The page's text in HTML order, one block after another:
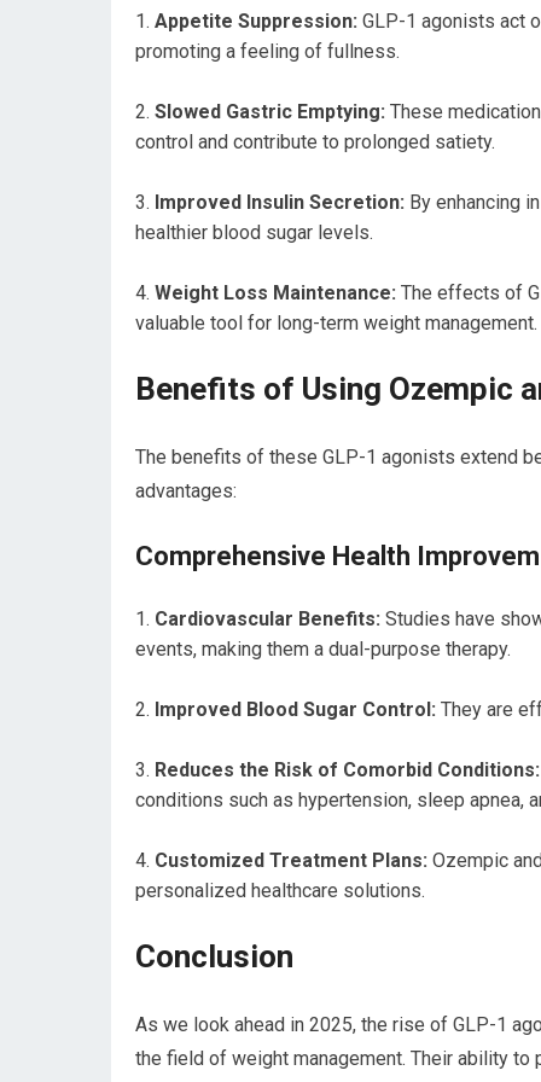
Appetite Suppression: GLP-1 agonists act
promoting a feeling of fullness.
Slowed Gastric Emptying: These
control and contribute to prolonged satiety.
Improved Insulin Secretion: By enhancing
healthier blood sugar levels.
Weight Loss Maintenance: The effects of
valuable tool for long-term weight management.
Benefits of Using Ozempic
The benefits of these GLP-1 agonists extend
advantages:
Comprehensive Health
Cardiovascular Benefits: Studies have
events, making them a dual-purpose therapy.
Improved Blood Sugar Control: They are
Reduces the Risk of Comorbid Conditions:
conditions such as hypertension, sleep apnea,
Customized Treatment Plans: Ozempic
personalized healthcare solutions.
Conclusion
As we look ahead in 2025, the rise of GLP-1
the field of weight management. Their ability